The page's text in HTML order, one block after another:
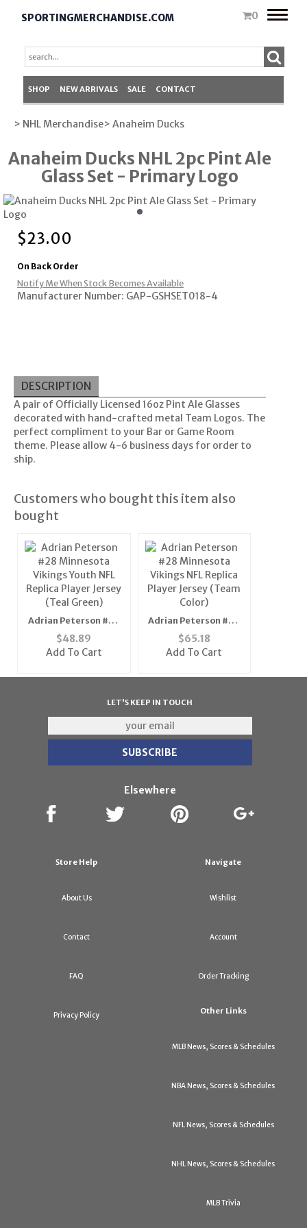
SPORTINGMERCHANDISE.COM 0
Toggle
SHOP NEW ARRIVALS SALE CONTACT
> NHL Merchandise> Anaheim Ducks
Anaheim Ducks NHL 2pc Pint Ale
Glass Set - Primary Logo
$23.00
On Back Order
Notify Me When Stock Becomes Available
Manufacturer Number: GAP-GSHSET018-4
DESCRIPTION
A pair of Officially Licensed 16oz Pint Ale Glasses
decorated with hand-crafted metal Team Logos. The
perfect compliment to your Bar or Game Room
theme. Please allow 4-6 business days for order to
ship.
Customers who bought this item also
bought
Adrian Peterson #28
Minnesota Vikings
Youth NFL Replica
$48.89
Add To Cart
Adrian Peterson #28
Minnesota Vikings
NFL Replica Player
$65.18
Add To Cart
LET'S KEEP IN TOUCH
Elsewhere
Store Help
About Us
Contact
FAQ
Privacy Policy
Navigate
Wishlist
Account
Order Tracking
Other Links
MLB News, Scores & Schedules
NBA News, Scores & Schedules
NFL News, Scores & Schedules
NHL News, Scores & Schedules
MLB Trivia